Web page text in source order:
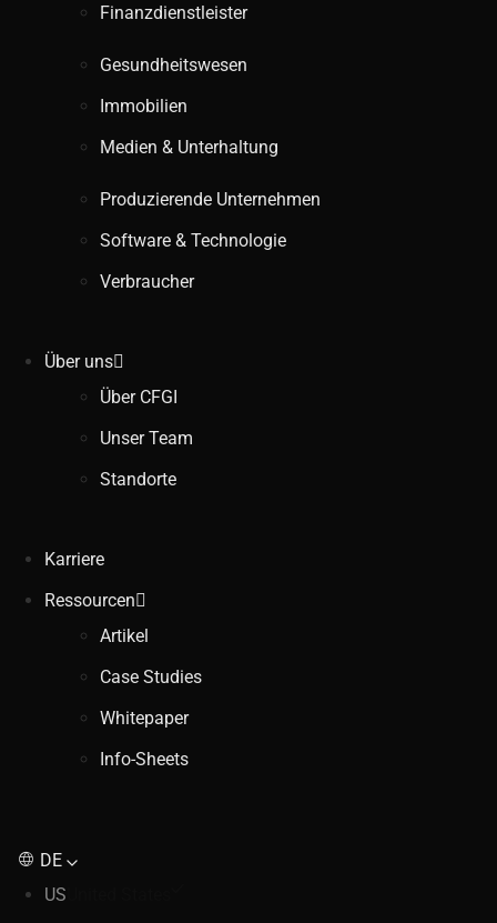
Finanzdienstleister
Gesundheitswesen
Immobilien
Medien & Unterhaltung
Produzierende Unternehmen
Software & Technologie
Verbraucher
Über uns
Über CFGI
Unser Team
Standorte
Karriere
Ressourcen
Artikel
Case Studies
Whitepaper
Info-Sheets
DE
US